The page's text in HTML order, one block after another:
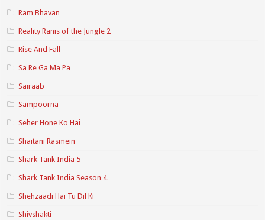
Ram Bhavan
Reality Ranis of the Jungle 2
Rise And Fall
Sa Re Ga Ma Pa
Sairaab
Sampoorna
Seher Hone Ko Hai
Shaitani Rasmein
Shark Tank India 5
Shark Tank India Season 4
Shehzaadi Hai Tu Dil Ki
Shivshakti